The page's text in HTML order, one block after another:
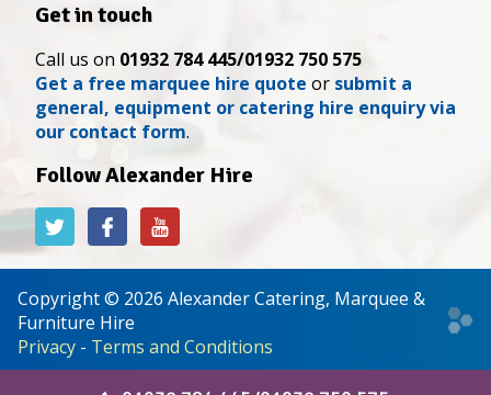
Get in touch
Call us on 01932 784 445/01932 750 575
Get a free marquee hire quote or submit a
general, equipment or catering hire enquiry via
our contact form.
Follow Alexander Hire
Alexander
Hire
Twitter
Alexander
Hire
Facebook
Alexander
Hire
YouTube
Copyright © 2026 Alexander Catering, Marquee &
Furniture Hire
Privacy - Terms and Conditions
Web
&